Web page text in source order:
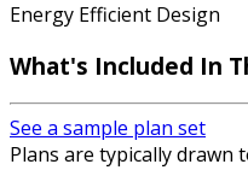
Energy Efficient Design
What's Included In
See a sample plan set
Plans are typically drawn